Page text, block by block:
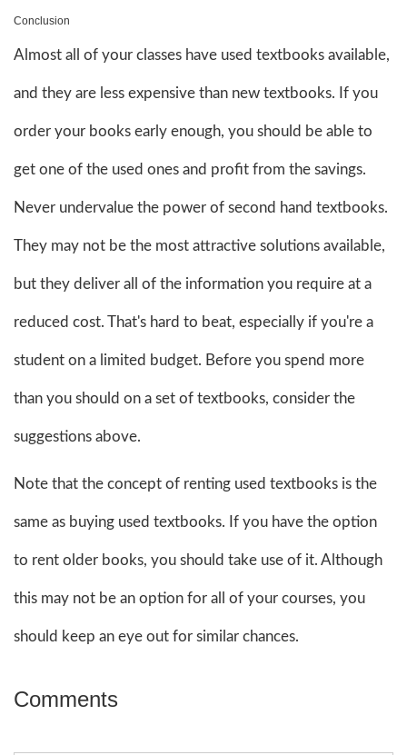
Conclusion
Almost all of your classes have used textbooks available,
and they are less expensive than new textbooks. If you
order your books early enough, you should be able to
get one of the used ones and profit from the savings.
Never undervalue the power of second hand textbooks.
They may not be the most attractive solutions available,
but they deliver all of the information you require at a
reduced cost. That's hard to beat, especially if you're a
student on a limited budget. Before you spend more
than you should on a set of textbooks, consider the
suggestions above.
Note that the concept of renting used textbooks is the
same as buying used textbooks. If you have the option
to rent older books, you should take use of it. Although
this may not be an option for all of your courses, you
should keep an eye out for similar chances.
Comments